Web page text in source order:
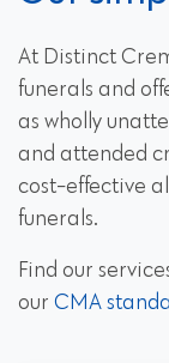
At Distinct
funerals and
as wholly
and attended
cost-effective
funerals.
Find our
our CMA